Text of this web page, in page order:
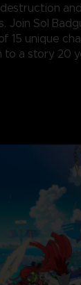
Join Sol
15 unique
to a story 20